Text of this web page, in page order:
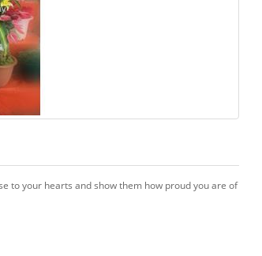
to your hearts and show them how proud you are of